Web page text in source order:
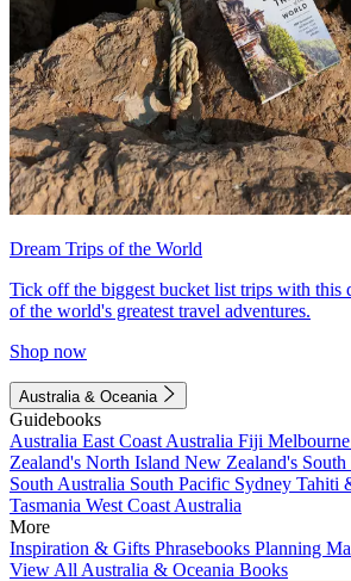
Dream Trips of the World
Tick off the biggest bucket list trips with this
of the world's greatest travel adventures.
Shop now
Australia & Oceania
Guidebooks
Australia East Coast Australia Fiji Melbourne
Zealand's North Island New Zealand's South
South Australia South Pacific Sydney Tahiti
Tasmania West Coast Australia
More
Inspiration & Gifts Phrasebooks Planning
View All Australia & Oceania Books